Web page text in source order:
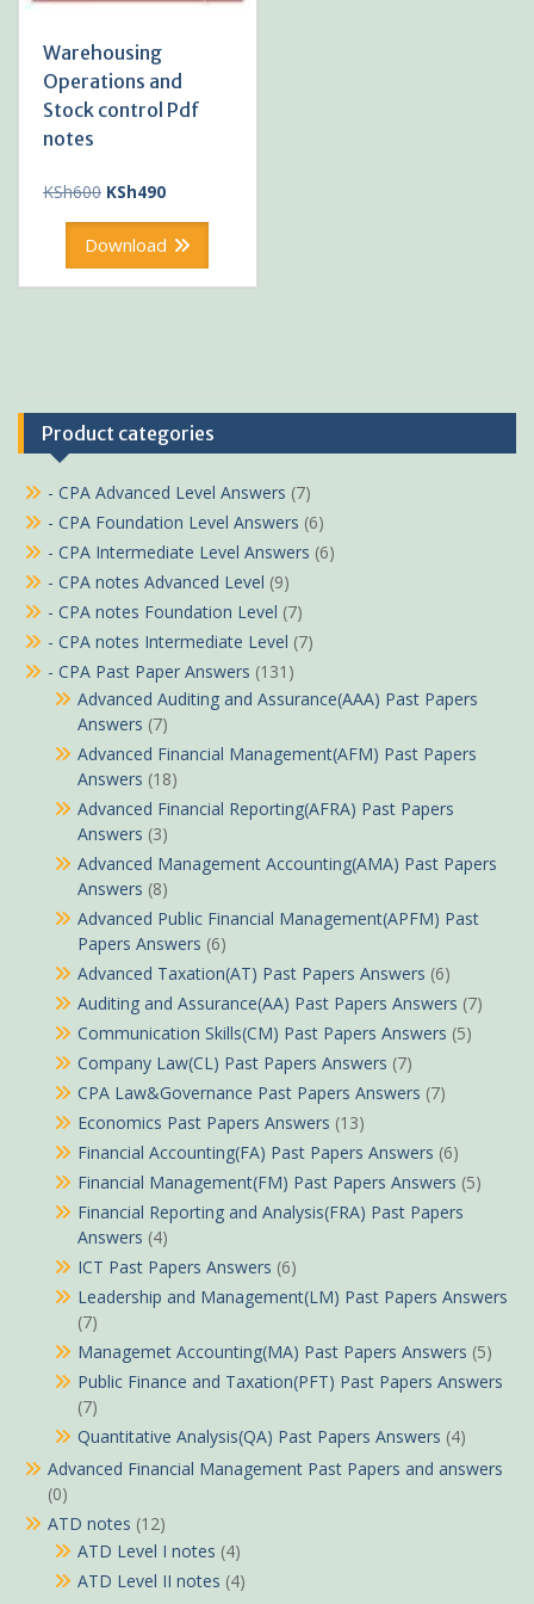
Warehousing
Operations and
Stock control Pdf
notes
KSh600 Original
was:
KSh490Current
is:
Download
Product categories
- CPA Advanced Level Answers (7)
- CPA Foundation Level Answers (6)
- CPA Intermediate Level Answers (6)
- CPA notes Advanced Level (9)
- CPA notes Foundation Level (7)
- CPA notes Intermediate Level (7)
- CPA Past Paper Answers (131)
Advanced Auditing and Assurance(AAA) Past Papers
Answers (7)
Advanced Financial Management(AFM) Past Papers
Answers (18)
Advanced Financial Reporting(AFRA) Past Papers
Answers (3)
Advanced Management Accounting(AMA) Past Papers
Answers (8)
Advanced Public Financial Management(APFM) Past
Papers Answers (6)
Advanced Taxation(AT) Past Papers Answers (6)
Auditing and Assurance(AA) Past Papers Answers (7)
Communication Skills(CM) Past Papers Answers (5)
Company Law(CL) Past Papers Answers (7)
CPA Law&Governance Past Papers Answers (7)
Economics Past Papers Answers (13)
Financial Accounting(FA) Past Papers Answers (6)
Financial Management(FM) Past Papers Answers (5)
Financial Reporting and Analysis(FRA) Past Papers
Answers (4)
ICT Past Papers Answers (6)
Leadership and Management(LM) Past Papers Answers
(7)
Managemet Accounting(MA) Past Papers Answers (5)
Public Finance and Taxation(PFT) Past Papers Answers
(7)
Quantitative Analysis(QA) Past Papers Answers (4)
Advanced Financial Management Past Papers and answers
(0)
ATD notes (12)
ATD Level I notes (4)
ATD Level II notes (4)